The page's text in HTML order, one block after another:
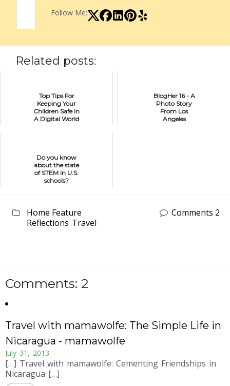
Follow Me:
Related posts:
Top Tips For
Keeping Your
Children Safe In
A Digital World
BlogHer 16 - A
Photo Story
From Los
Angeles
Do you know
about the state
of STEM in U.S.
schools?
Home Feature
Reflections Travel
Comments 2
Comments: 2
Travel with mamawolfe: The Simple Life in
Nicaragua - mamawolfe
July 31, 2013
[…] Travel with mamawolfe: Cementing Friendships in
Nicaragua […]